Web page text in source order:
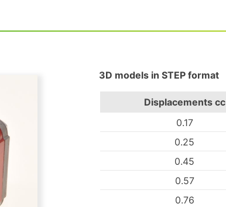
3D models in STEP format
Displacements cc
0.17
0.25
0.45
0.57
0.76